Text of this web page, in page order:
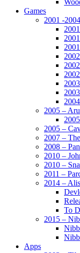
Games
2001 -
2005 –
2005 –
2007 –
2008 –
2010 –
2010 –
2011 –
2014 –
To
2015 –
Apps